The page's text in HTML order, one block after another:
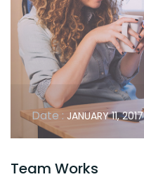
Date : JANUARY 11, 2017
Team Works